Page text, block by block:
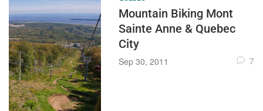
Mountain Biking Mont
Sainte Anne & Quebec
City
Sep 30, 2011 7